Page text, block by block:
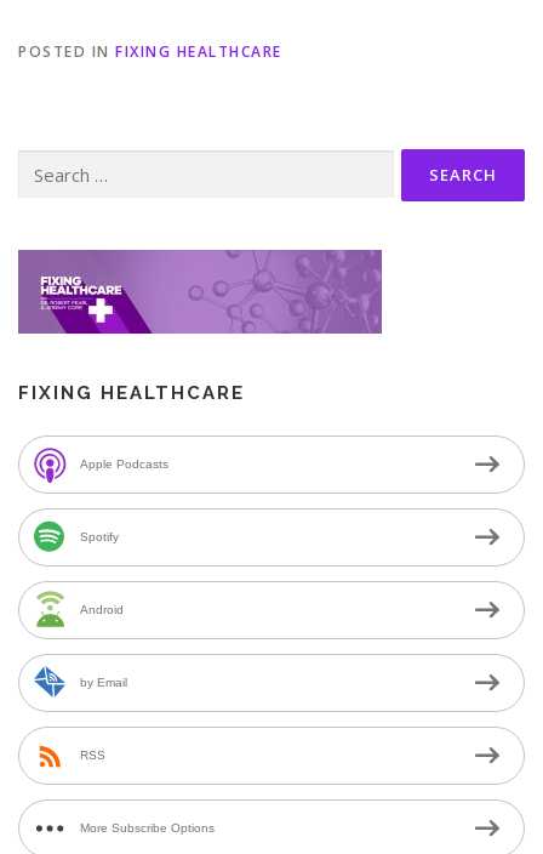
POSTED IN FIXING HEALTHCARE
for:
FIXING HEALTHCARE
Apple Podcasts
Spotify
Android
by Email
RSS
More Subscribe Options